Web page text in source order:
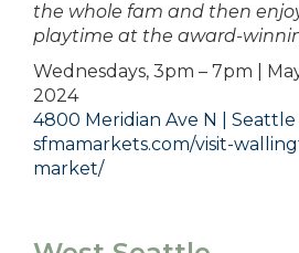
the whole fam and then
playtime at the award-
Wednesdays, 3pm – 7pm |
2024
4800 Meridian Ave N | Seattle
sfmamarkets.com/visit-
market/